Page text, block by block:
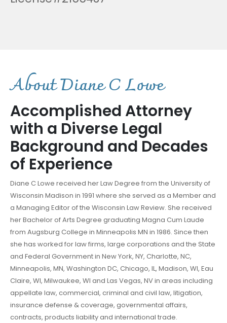
AboutDianeCLowe
Accomplished Attorney
with a Diverse Legal
Background and Decades
of Experience
Diane C Lowe received her Law Degree from the University of
Wisconsin Madison in 1991 where she served as a Member and
a Managing Editor of the Wisconsin Law Review. She received
her Bachelor of Arts Degree graduating Magna Cum Laude
from Augsburg College in Minneapolis MN in 1986. Since then
she has worked for law firms, large corporations and the State
and Federal Government in New York, NY, Charlotte, NC,
Minneapolis, MN, Washington DC, Chicago, IL, Madison, WI, Eau
Claire, WI, Milwaukee, WI and Las Vegas, NV in areas including
appellate law, commercial, criminal and civil law, litigation,
insurance defense & coverage, governmental affairs,
contracts, products liability and international trade.